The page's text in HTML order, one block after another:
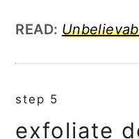
READ:
step 5
exfoliate